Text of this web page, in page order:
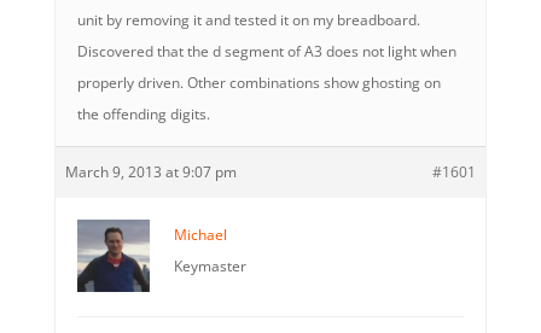
unit by removing it and tested it on my breadboard.
Discovered that the d segment of A3 does not light when
properly driven. Other combinations show ghosting on
the offending digits.
March 9, 2013 at 9:07 pm #1601
Michael
Keymaster